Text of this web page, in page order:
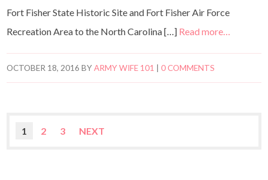
Fort Fisher State Historic Site and Fort Fisher Air Force
Recreation Area to the North Carolina […] Read more…
OCTOBER 18, 2016 BYARMY WIFE 101 |0 COMMENTS
1 2 3 NEXT